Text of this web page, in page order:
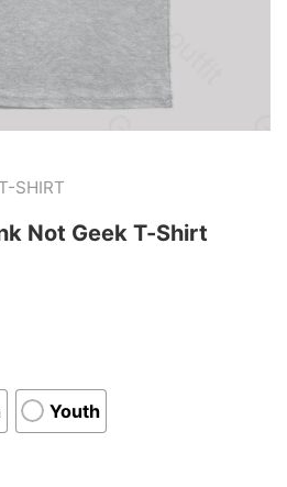
SHIRT
Not Geek T-Shirt
Youth